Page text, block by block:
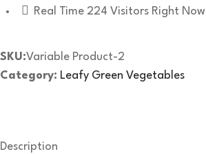
Real Time 224 Visitors Right Now
SKU:Variable Product-2
Category: Leafy Green Vegetables
Description